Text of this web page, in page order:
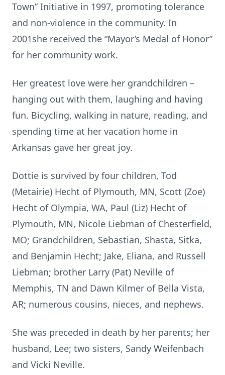
Town” Initiative in 1997, promoting tolerance
and non-violence in the community. In
2001she received the “Mayor’s Medal of Honor”
for her community work.
Her greatest love were her grandchildren –
hanging out with them, laughing and having
fun. Bicycling, walking in nature, reading, and
spending time at her vacation home in
Arkansas gave her great joy.
Dottie is survived by four children, Tod
(Metairie) Hecht of Plymouth, MN, Scott (Zoe)
Hecht of Olympia, WA, Paul (Liz) Hecht of
Plymouth, MN, Nicole Liebman of Chesterfield,
MO; Grandchildren, Sebastian, Shasta, Sitka,
and Benjamin Hecht; Jake, Eliana, and Russell
Liebman; brother Larry (Pat) Neville of
Memphis, TN and Dawn Kilmer of Bella Vista,
AR; numerous cousins, nieces, and nephews.
She was preceded in death by her parents; her
husband, Lee; two sisters, Sandy Weifenbach
and Vicki Neville.